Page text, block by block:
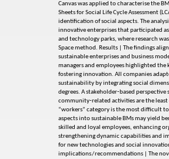
Canvas was applied to characterise the
Sheets for Social Life Cycle Assessment
identification of social aspects. The
innovative enterprises that participated
and technology parks, where research
Space method. Results | The findings
sustainable enterprises and business
managers and employees highlighted the
fostering innovation. All companies
sustainability by integrating social
degrees. A stakeholder‑based
community‑related activities are the
“workers” category is the most difficult
aspects into sustainable BMs may yield
skilled and loyal employees, enhancing
strengthening dynamic capabilities and
for new technologies and social
implications / recommendations | The